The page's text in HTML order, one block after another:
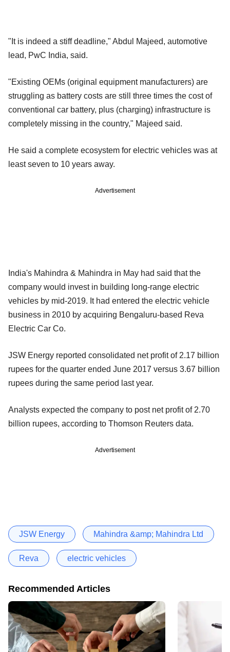
"It is indeed a stiff deadline," Abdul Majeed, automotive
lead, PwC India, said.
"Existing OEMs (original equipment manufacturers) are
struggling as battery costs are still three times the cost of
conventional car battery, plus (charging) infrastructure is
completely missing in the country," Majeed said.
He said a complete ecosystem for electric vehicles was at
least seven to 10 years away.
Advertisement
India's Mahindra & Mahindra in May had said that the
company would invest in building long-range electric
vehicles by mid-2019. It had entered the electric vehicle
business in 2010 by acquiring Bengaluru-based Reva
Electric Car Co.
JSW Energy reported consolidated net profit of 2.17 billion
rupees for the quarter ended June 2017 versus 3.67 billion
rupees during the same period last year.
Analysts expected the company to post net profit of 2.70
billion rupees, according to Thomson Reuters data.
Advertisement
JSW Energy Mahindra &amp; Mahindra Ltd
Reva electric vehicles
Recommended Articles